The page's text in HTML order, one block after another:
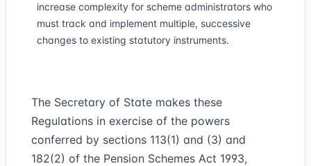
increase complexity for scheme administrators who
must track and implement multiple, successive
changes to existing statutory instruments.
The Secretary of State makes these
Regulations in exercise of the powers
conferred by sections 113(1) and (3) and
182(2) of the Pension Schemes Act 1993,